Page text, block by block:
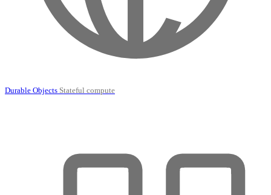
Durable Objects Stateful compute